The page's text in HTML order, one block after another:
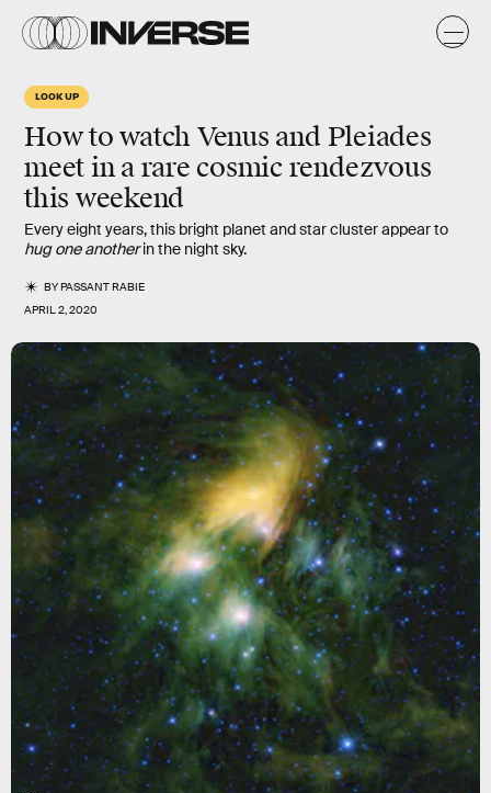
LOOK UP
How to watch Venus and Pleiades
meet in a rare cosmic rendezvous
this weekend
Every eight years, this bright planet and star cluster appear to
hug one anotherin the night sky.
BYPASSANT RABIE
APRIL 2, 2020